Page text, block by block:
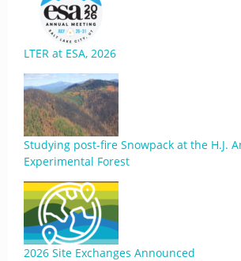
LTER at ESA, 2026
Studying post-fire Snowpack at the H.J.
Experimental Forest
2026 Site Exchanges Announced